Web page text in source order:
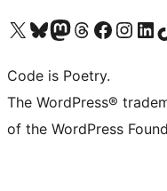
Visit our X (formerly Twitter) account
Visit our Bluesky account
Visit our Mastodon account
Visit our Threads account
Visit our Facebook page
Visit ourVisit our
Code is Poetry.
The WordPress®
of the WordPress